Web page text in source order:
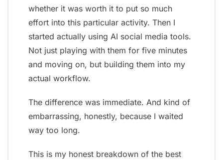
whether it was worth it to put so much
effort into this particular activity. Then I
started actually using AI social media tools.
Not just playing with them for five minutes
and moving on, but building them into my
actual workflow.
The difference was immediate. And kind of
embarrassing, honestly, because I waited
way too long.
This is my honest breakdown of the best